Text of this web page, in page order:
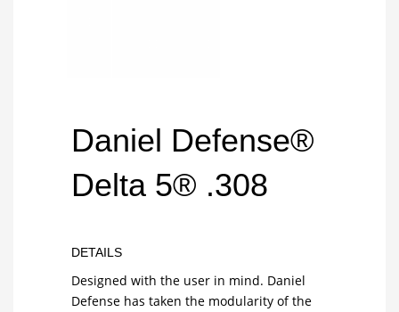
Daniel Defense®
Delta 5® .308
DETAILS
Designed with the user in mind. Daniel
Defense has taken the modularity of the